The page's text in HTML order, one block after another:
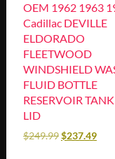
OEM 1962 1963
Cadillac DEVILLE
ELDORADO
FLEETWOOD
WINDSHIELD
FLUID BOTTLE
RESERVOIR
LID
$249.99$237.49